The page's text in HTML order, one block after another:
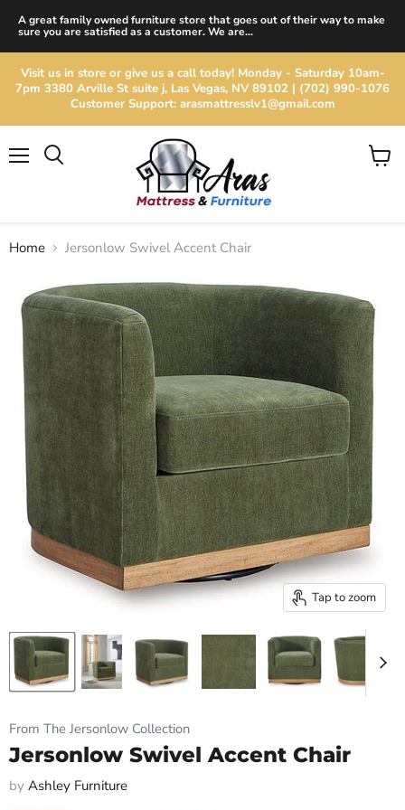
A great family owned furniture store that goes out of their way to make
sure you are satisfied as a customer. We are...
Visit us in store or give us a call today! Monday - Saturday 10am-
7pm 3380 Arville St suite j, Las Vegas, NV 89102 | (702) 990-1076
Customer Support: arasmattresslv1@gmail.com
View
Home Jersonlow Swivel Accent Chair
Tap to zoom
From The Jersonlow Collection
Jersonlow Swivel Accent Chair
by Ashley Furniture